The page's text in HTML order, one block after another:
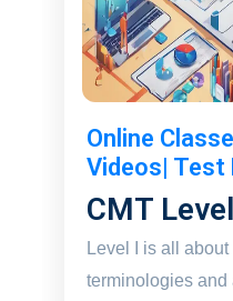
Online
Videos| Test
CMT
Level I is all
terminologies